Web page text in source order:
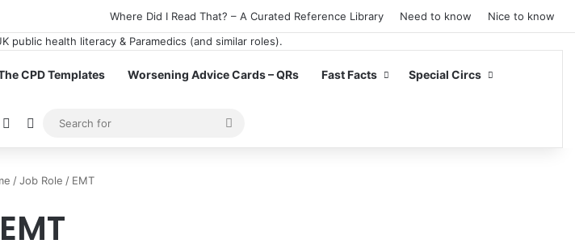
Where Did I Read That? – A Curated Reference Library Need to know Nice to know
CPD Templates Worsening Advice Cards – QRs Fast Facts Special Circs
your shopping cart
Random Article
Switch skin
Search
for
/ Job Role / EMT
EMT